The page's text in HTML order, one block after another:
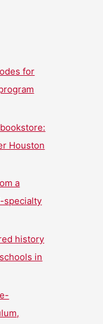
for
Houston
a
specialty
history
in